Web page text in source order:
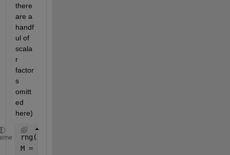
there
are a
handf
ul of
scala
r
factor
s
omitt
ed
here)
rng(
M = 100;